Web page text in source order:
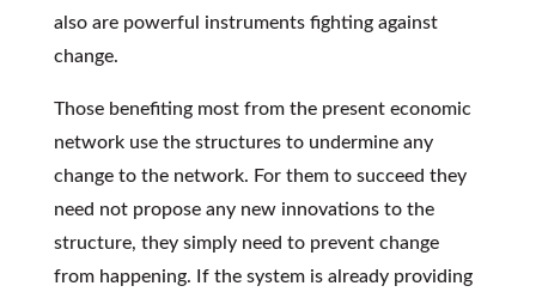
also are powerful instruments fighting against
change.
Those benefiting most from the present economic
network use the structures to undermine any
change to the network. For them to succeed they
need not propose any new innovations to the
structure, they simply need to prevent change
from happening. If the system is already providing